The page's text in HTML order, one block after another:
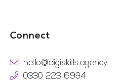
Connect
hello@digiskills.agency
0330 223 6994